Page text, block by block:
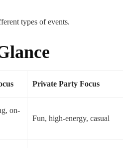
types of events.
Private Party Focus
on-
Fun, high-energy, casual